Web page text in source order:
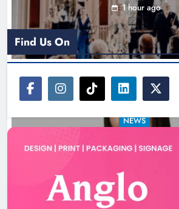
1 hour ago
NEWS
Joanna Byrne says new
station must remain
18 hours ago
Find Us On